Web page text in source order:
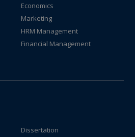
Economics
Marketing
HRM Management
Financial Management
Dissertation